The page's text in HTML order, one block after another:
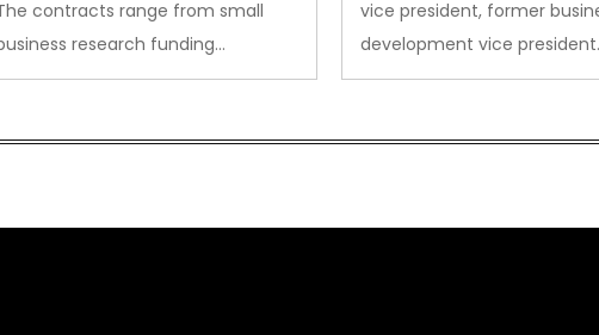
contracts range from small
research funding…
vice president, former
development vice